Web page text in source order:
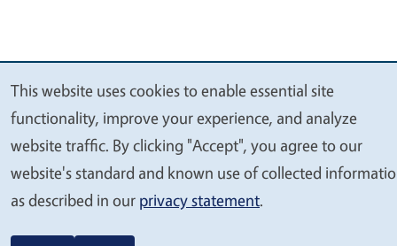
We
value
your
privacy
This website uses cookies to enable essential site
functionality, improve your experience, and analyze
website traffic. By clicking "Accept", you agree to our
website's standard and known use of collected
as described in our privacy statement.